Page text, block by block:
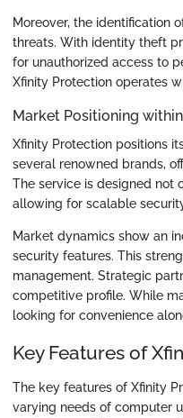
Moreover, the identification
threats. With identity theft
for unauthorized access to
Xfinity Protection operates
Market Positioning
Xfinity Protection positions
several renowned brands,
The service is designed not
allowing for scalable
Market dynamics show an
security features. This
management. Strategic
competitive profile. While
looking for convenience
Key Features of
The key features of Xfinity
varying needs of computer